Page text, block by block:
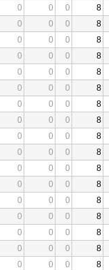
0 0 0
8
0 0 0
8
0 0 0
8
0 0 0
8
0 0 0
8
0 0 0
8
0 0 0
8
0 0 0
8
0 0 0
8
0 0 0
8
0 0 0
8
0 0 0
8
0 0 0
8
0 0 0
8
0 0 0
8
0 0 0
8
0 0 0
8